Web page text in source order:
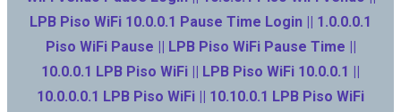
LPB Piso WiFi 10.0.0.1 Pause Time Login || 1.0.0.0.1
Piso WiFi Pause || LPB Piso WiFi Pause Time ||
10.0.0.1 LPB Piso WiFi || LPB Piso WiFi 10.0.0.1 ||
10.0.0.0.1 LPB Piso WiFi || 10.10.0.1 LPB Piso WiFi